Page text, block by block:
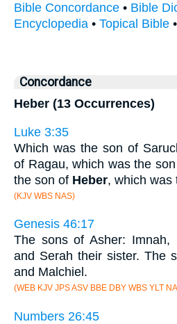
Bible Concordance • Bible
Encyclopedia • Topical Bible •
Concordance
Heber (13 Occurrences)
Luke 3:35
Which was the son of
of Ragau, which was the
the son of Heber, which was
(KJV WBS NAS)
Genesis 46:17
The sons of Asher: Imnah,
and Serah their sister. The
and Malchiel.
(WEB KJV JPS ASV BBE DBY WBS YLT
Numbers 26:45